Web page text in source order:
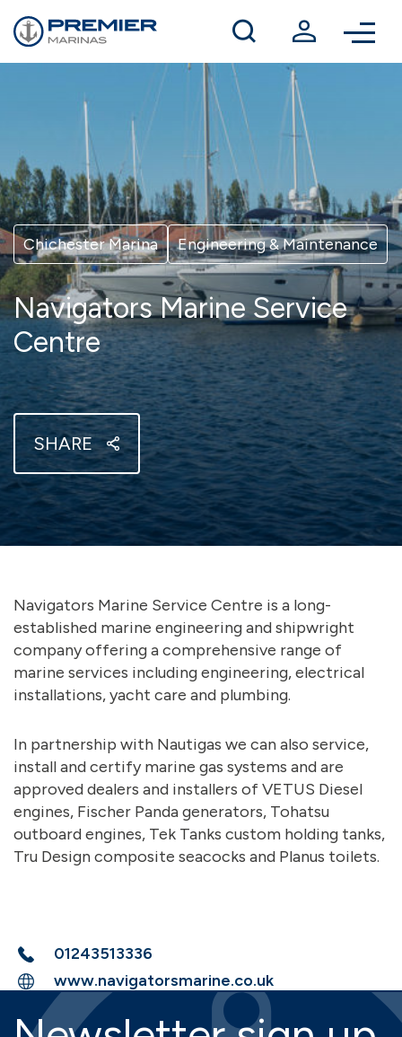
Winter berthing
Contact us
Chichester Marina Engineering & Maintenance
Navigators Marine Service
Centre
SHARE
Navigators Marine Service Centre is a long-
established marine engineering and shipwright
company offering a comprehensive range of
marine services including engineering, electrical
installations, yacht care and plumbing.
In partnership with Nautigas we can also service,
install and certify marine gas systems and are
approved dealers and installers of VETUS Diesel
engines, Fischer Panda generators, Tohatsu
outboard engines, Tek Tanks custom holding tanks,
Tru Design composite seacocks and Planus toilets.
01243513336
www.navigatorsmarine.co.uk